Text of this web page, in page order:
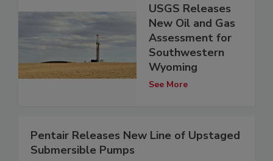
USGS Releases
New Oil and Gas
Assessment for
Southwestern
Wyoming
See More
Pentair Releases New Line of Upstaged
Submersible Pumps